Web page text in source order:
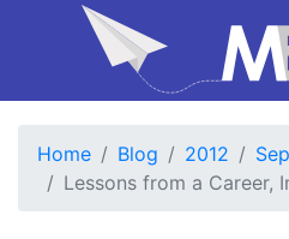
Home Blog 2012
Lessons from a Career,